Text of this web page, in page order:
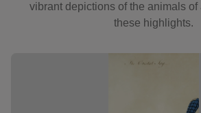
vibrant depictions of the animals of
these highlights.